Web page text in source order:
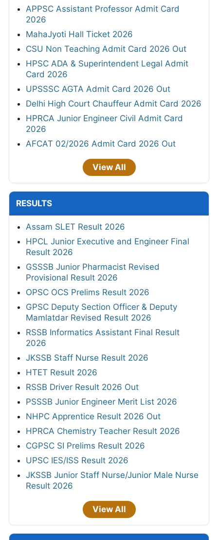
APPSC Assistant Professor Admit Card
2026
MahaJyoti Hall Ticket 2026
CSU Non Teaching Admit Card 2026 Out
HPSC ADA & Superintendent Legal Admit
Card 2026
UPSSSC AGTA Admit Card 2026 Out
Delhi High Court Chauffeur Admit Card 2026
HPRCA Junior Engineer Civil Admit Card
2026
AFCAT 02/2026 Admit Card 2026 Out
View All
RESULTS
Assam SLET Result 2026
HPCL Junior Executive and Engineer Final
Result 2026
GSSSB Junior Pharmacist Revised
Provisional Result 2026
OPSC OCS Prelims Result 2026
GPSC Deputy Section Officer & Deputy
Mamlatdar Revised Result 2026
RSSB Informatics Assistant Final Result
2026
JKSSB Staff Nurse Result 2026
HTET Result 2026
RSSB Driver Result 2026 Out
PSSSB Junior Engineer Merit List 2026
NHPC Apprentice Result 2026 Out
HPRCA Chemistry Teacher Result 2026
CGPSC SI Prelims Result 2026
UPSC IES/ISS Result 2026
JKSSB Junior Staff Nurse/Junior Male Nurse
Result 2026
View All